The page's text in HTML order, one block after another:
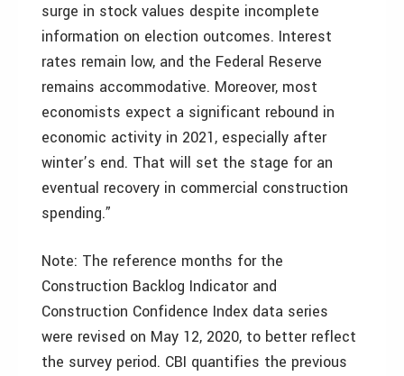
surge in stock values despite incomplete
information on election outcomes. Interest
rates remain low, and the Federal Reserve
remains accommodative. Moreover, most
economists expect a significant rebound in
economic activity in 2021, especially after
winter’s end. That will set the stage for an
eventual recovery in commercial construction
spending.”
Note: The reference months for the
Construction Backlog Indicator and
Construction Confidence Index data series
were revised on May 12, 2020, to better reflect
the survey period. CBI quantifies the previous